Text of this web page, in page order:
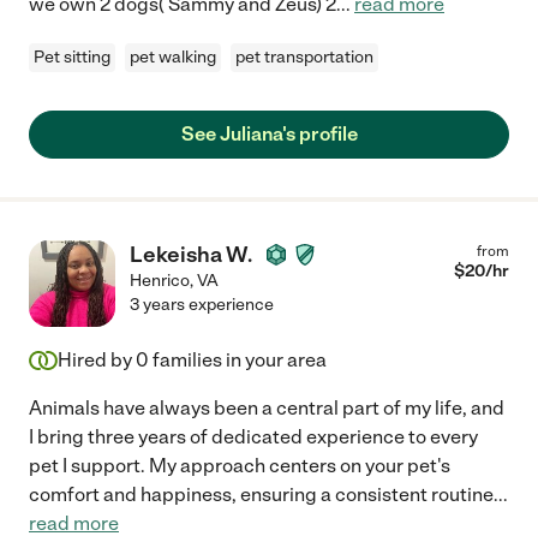
Pet sitting pet walking pet transportation
See Juliana's profile
Lekeisha W.
Henrico,VA
from
$20/hr
3 years experience
Hired by 0 families in your area
Animals have always been a central part of my life, and
I bring three years of dedicated experience to every
pet I support. My approach centers on your pet's
comfort and happiness, ensuring a consistent routine...
read more